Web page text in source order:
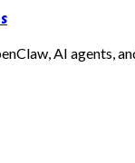
AI agents,